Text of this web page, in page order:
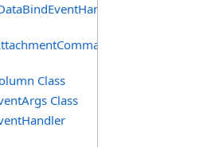
Class
Class